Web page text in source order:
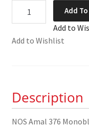
Amal
Monobloc
quantity
Add
Add to
Add to Wishlist
Description
NOS Amal 376